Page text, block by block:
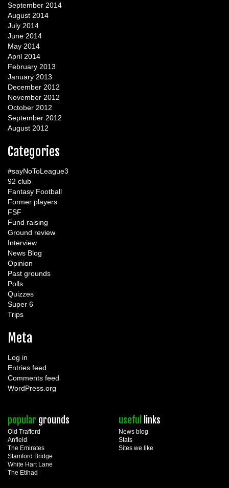
September 2014
August 2014
July 2014
June 2014
May 2014
April 2014
February 2013
January 2013
December 2012
November 2012
October 2012
September 2012
August 2012
Categories
#sayNoToLeague3
92 club
Fantasy Football
Former players
FSF
Fund raising
Ground review
Interview
News Blog
Opinion
Past grounds
Polls
Quizzes
Super 6
Trips
Meta
Log in
Entries feed
Comments feed
WordPress.org
popular grounds
Old Trafford
Anfield
The Emirates
Stamford Bridge
White Hart Lane
The Etihad
useful links
News blog
Stats
Sites we like